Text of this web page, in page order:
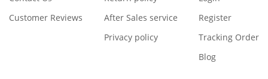
Customer Reviews
After Sales service
Privacy policy
Register
Tracking Order
Blog